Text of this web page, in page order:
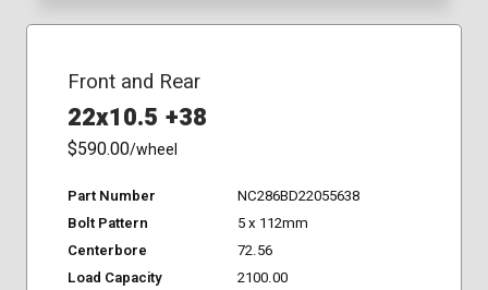
Front and Rear
22x10.5 +38
$590.00/wheel
Part Number
NC286BD22055638
Bolt Pattern
5 x 112mm
Centerbore
72.56
Load Capacity
2100.00